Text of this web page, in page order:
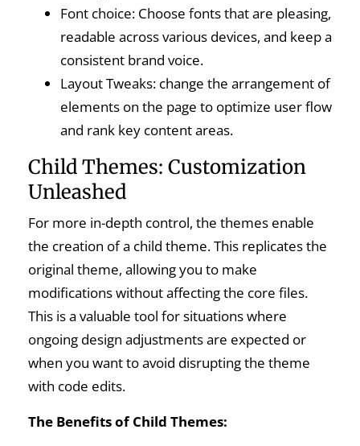
Font choice: Choose fonts that are pleasing,
readable across various devices, and keep a
consistent brand voice.
Layout Tweaks: change the arrangement of
elements on the page to optimize user flow
and rank key content areas.
Child Themes: Customization
Unleashed
For more in-depth control, the themes enable
the creation of a child theme. This replicates the
original theme, allowing you to make
modifications without affecting the core files.
This is a valuable tool for situations where
ongoing design adjustments are expected or
when you want to avoid disrupting the theme
with code edits.
The Benefits of Child Themes: